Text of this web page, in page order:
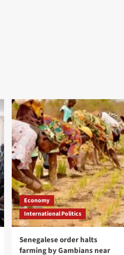
Economy
International Politics
Senegalese order halts
farming by Gambians near